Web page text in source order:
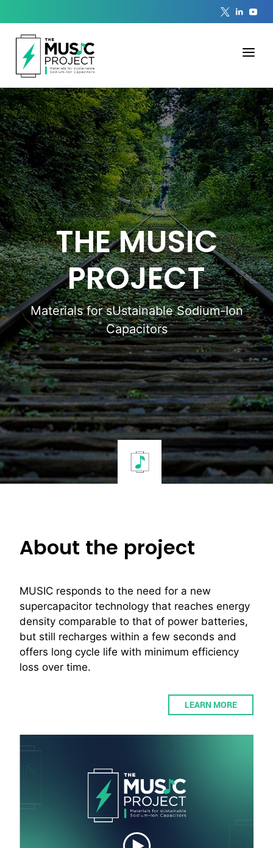
THE MUSIC
PROJECT
Materials for sUstainable Sodium-Ion
Capacitors
About the project
MUSIC responds to the need for a new
supercapacitor technology that reaches energy
density comparable to that of power batteries,
but still recharges within a few seconds and
offers long cycle life with minimum efficiency
loss over time.
LEARN MORE